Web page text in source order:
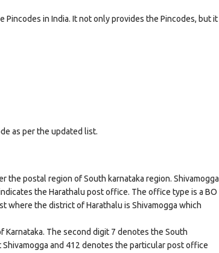
in India. It not only provides the Pincodes, but it
as per the updated list.
postal region of South karnataka region. Shivamogga
the Harathalu post office. The office type is a BO
where the district of Harathalu is Shivamogga which
The second digit 7 denotes the South
and 412 denotes the particular post office